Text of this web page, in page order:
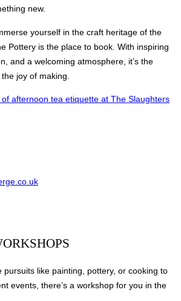
new.
yourself in the craft heritage of the
Pottery is the place to book. With inspiring
and a welcoming atmosphere, it’s the
joy of making.
afternoon tea etiquette at The Slaughters
pursuits like painting, pottery, or cooking to
events, there’s a workshop for you in the